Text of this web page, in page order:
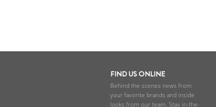
FIND US ONLINE
Behind the scenes news from
your favorite brands and inside
looks from our team. Stay in-the-